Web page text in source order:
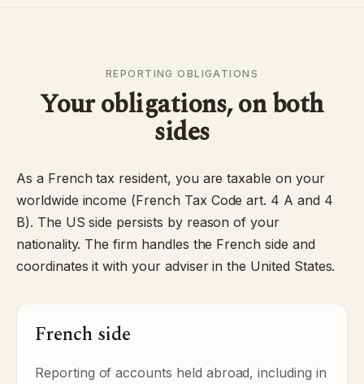
REPORTING OBLIGATIONS
Your obligations, on both
sides
As a French tax resident, you are taxable on your
worldwide income (French Tax Code art. 4 A and 4
B). The US side persists by reason of your
nationality. The firm handles the French side and
coordinates it with your adviser in the United States.
French side
Reporting of accounts held abroad, including in